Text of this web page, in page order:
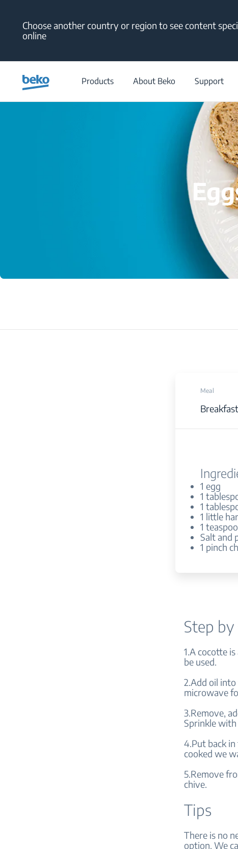
Choose another country or region to see content
online
Products About Beko Support
Meal
Breakfast
1 egg
1
1
1 little
1
Salt and
1 pinch
Step by
1.A cocotte
be used.
2.Add oil
microwave
3.Remove,
Sprinkle
4.Put back
cooked we
5.Remove
chive.
Tips
There is no
option. We